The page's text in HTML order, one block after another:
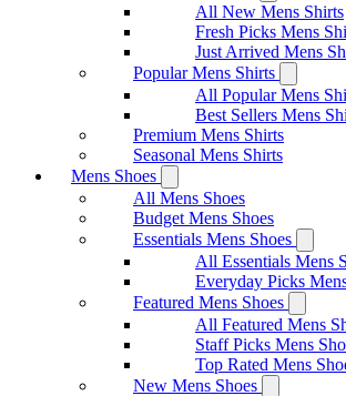
All New Mens Shirts
Fresh Picks Mens
Just Arrived Mens
Popular Mens Shirts
All Popular Mens
Best Sellers Mens
Premium Mens Shirts
Seasonal Mens Shirts
Mens Shoes
All Mens Shoes
Budget Mens Shoes
Essentials Mens Shoes
All Essentials Mens
Everyday Picks
Featured Mens Shoes
All Featured Mens
Staff Picks Mens
Top Rated Mens
New Mens Shoes